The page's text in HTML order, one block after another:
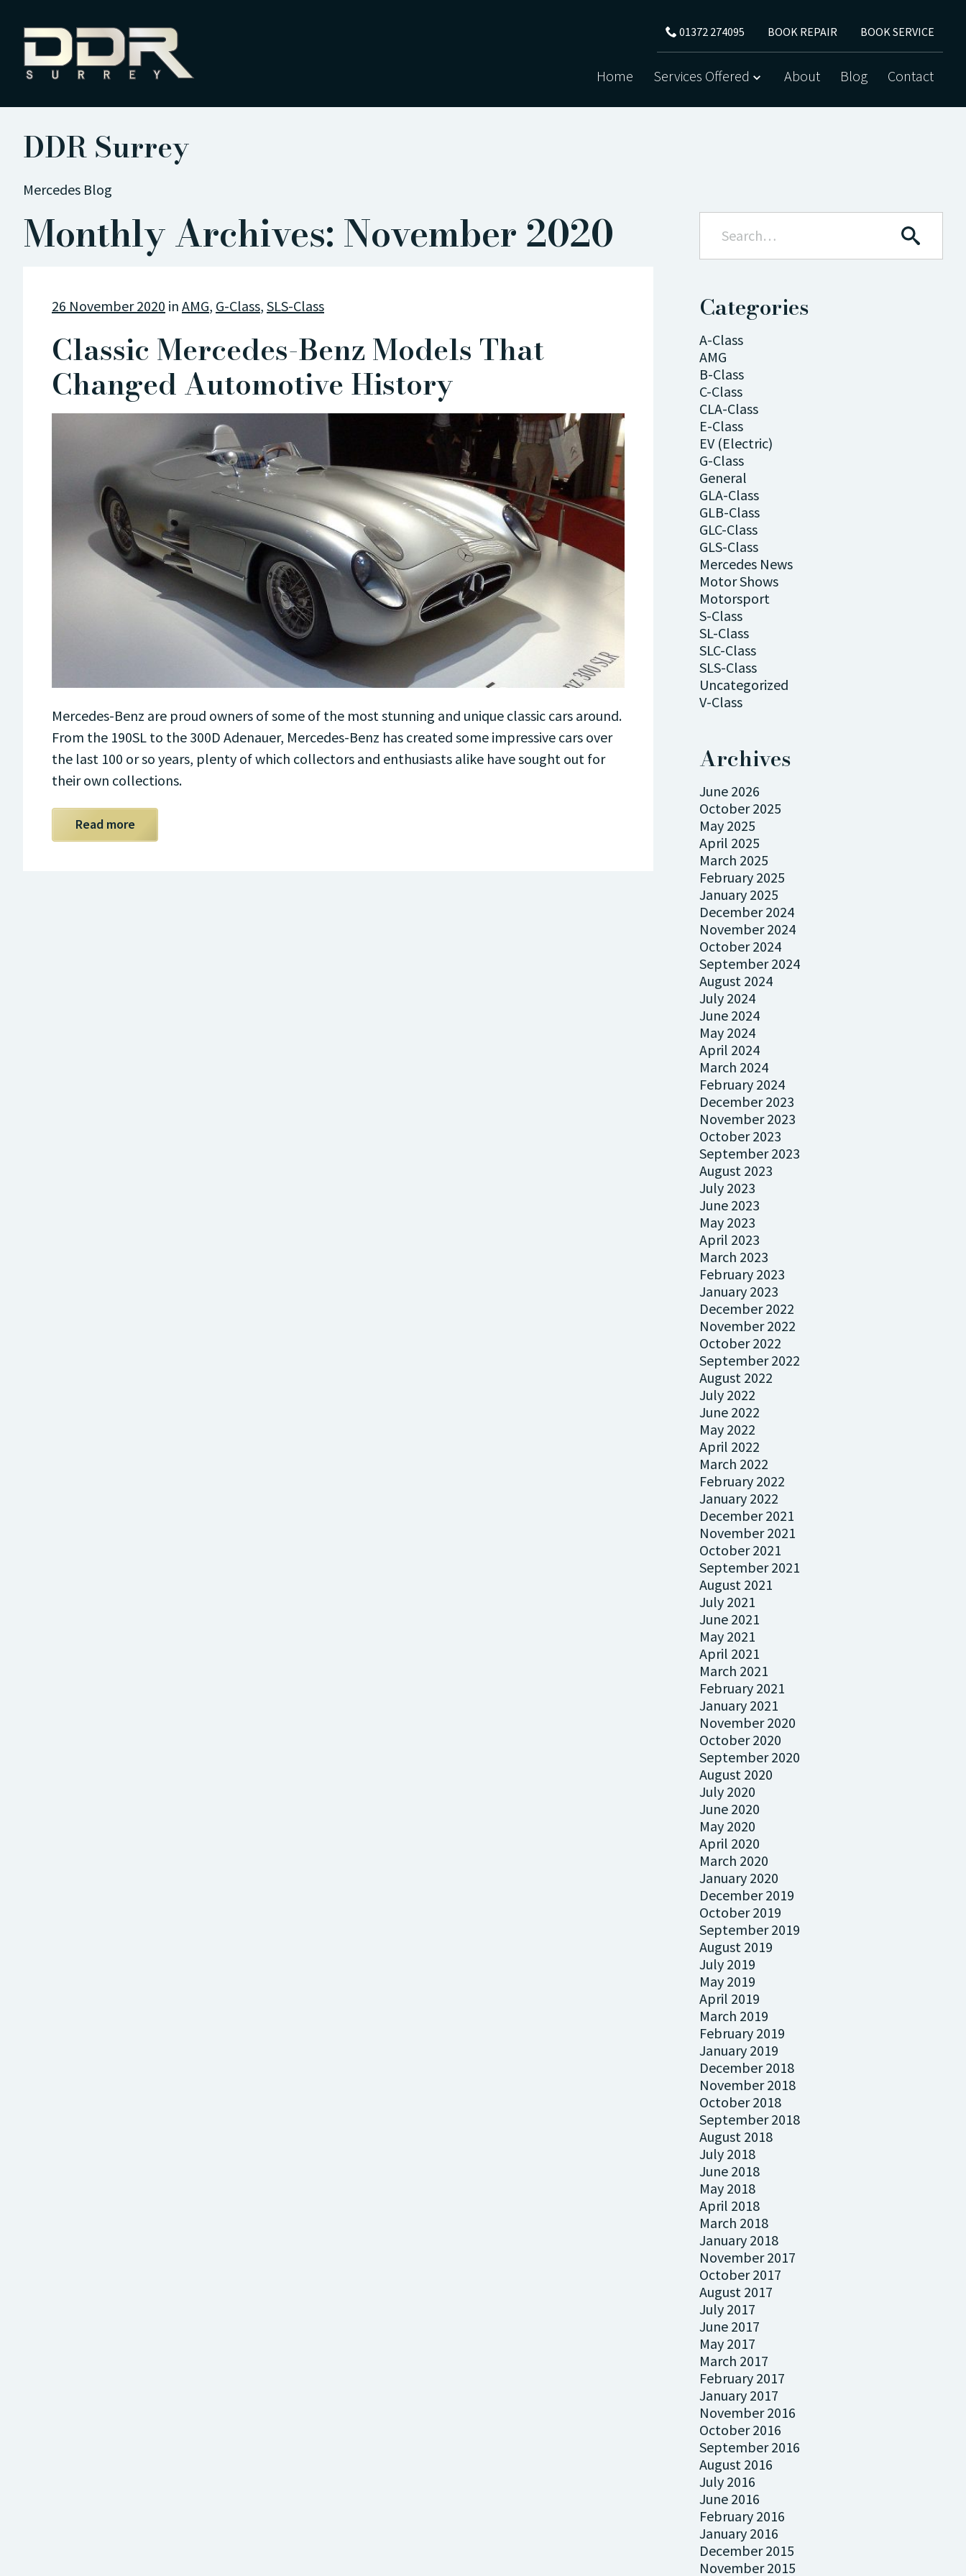
01372 274095 BOOK REPAIR BOOK SERVICE
Home Services Offered About Blog Contact
DDR Surrey
Mercedes Blog
Monthly Archives: November 2020
26 November 2020 in AMG, G-Class, SLS-Class
Classic Mercedes-Benz Models That
Changed Automotive History
Mercedes-Benz are proud owners of some of the most stunning and unique classic cars around.
From the 190SL to the 300D Adenauer, Mercedes-Benz has created some impressive cars over
the last 100 or so years, plenty of which collectors and enthusiasts alike have sought out for
their own collections.
Read more
Categories
A-Class
AMG
B-Class
C-Class
CLA-Class
E-Class
EV (Electric)
G-Class
General
GLA-Class
GLB-Class
GLC-Class
GLS-Class
Mercedes News
Motor Shows
Motorsport
S-Class
SL-Class
SLC-Class
SLS-Class
Uncategorized
V-Class
Archives
June 2026
October 2025
May 2025
April 2025
March 2025
February 2025
January 2025
December 2024
November 2024
October 2024
September 2024
August 2024
July 2024
June 2024
May 2024
April 2024
March 2024
February 2024
December 2023
November 2023
October 2023
September 2023
August 2023
July 2023
June 2023
May 2023
April 2023
March 2023
February 2023
January 2023
December 2022
November 2022
October 2022
September 2022
August 2022
July 2022
June 2022
May 2022
April 2022
March 2022
February 2022
January 2022
December 2021
November 2021
October 2021
September 2021
August 2021
July 2021
June 2021
May 2021
April 2021
March 2021
February 2021
January 2021
November 2020
October 2020
September 2020
August 2020
July 2020
June 2020
May 2020
April 2020
March 2020
January 2020
December 2019
October 2019
September 2019
August 2019
July 2019
May 2019
April 2019
March 2019
February 2019
January 2019
December 2018
November 2018
October 2018
September 2018
August 2018
July 2018
June 2018
May 2018
April 2018
March 2018
January 2018
November 2017
October 2017
August 2017
July 2017
June 2017
May 2017
March 2017
February 2017
January 2017
November 2016
October 2016
September 2016
August 2016
July 2016
June 2016
February 2016
January 2016
December 2015
November 2015